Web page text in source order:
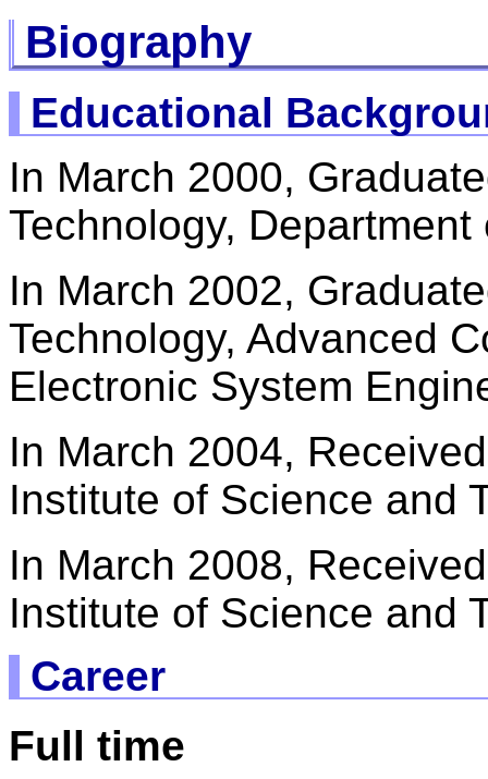
Biography
Educational
In March 2000,
Technology,
In March 2002,
Technology, Advanced
Electronic System
In March 2004,
Institute of Science and
In March 2008,
Institute of Science and
Career
Full time